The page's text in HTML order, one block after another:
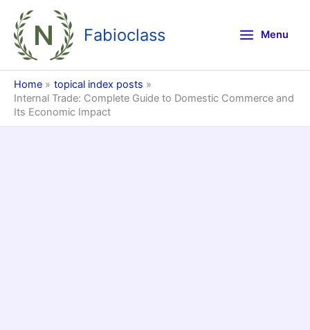
content
Fabioclass Menu
Home
topical index posts
Internal Trade: Complete Guide to Domestic Commerce and
Its Economic Impact